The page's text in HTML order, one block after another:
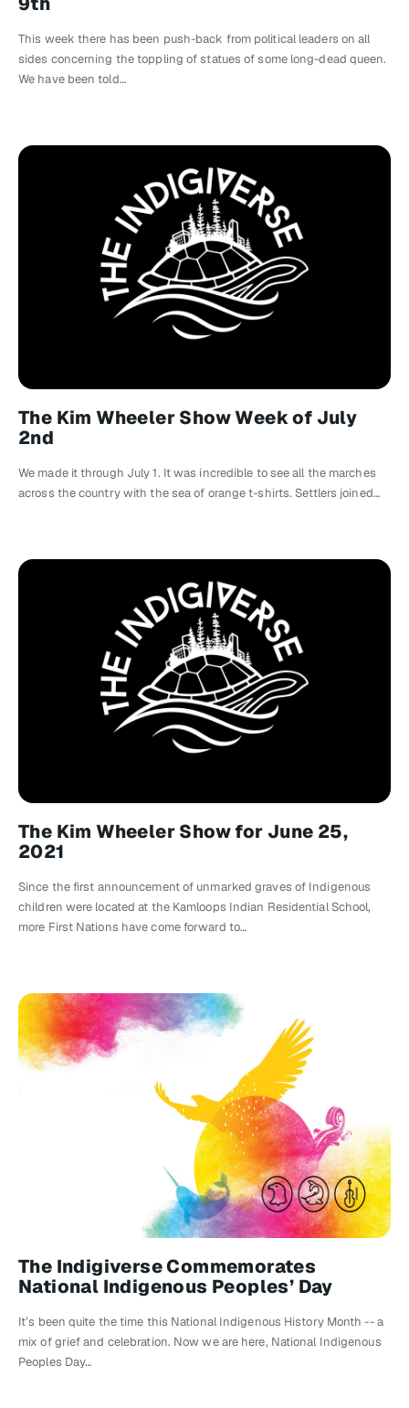
This week there has been push-back from political leaders on all
sides concerning the toppling of statues of some long-dead queen.
We have been told…
The Kim Wheeler Show Week of July
2nd
We made it through July 1. It was incredible to see all the marches
across the country with the sea of orange t-shirts. Settlers joined…
The Kim Wheeler Show for June 25,
2021
Since the first announcement of unmarked graves of Indigenous
children were located at the Kamloops Indian Residential School,
more First Nations have come forward to…
The Indigiverse Commemorates
National Indigenous Peoples’ Day
It’s been quite the time this National Indigenous History Month -- a
mix of grief and celebration. Now we are here, National Indigenous
Peoples Day…